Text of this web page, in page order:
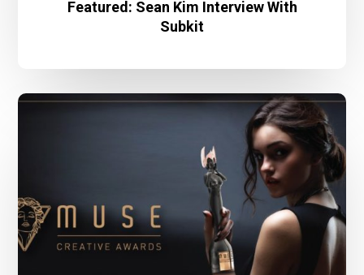
Featured: Sean Kim Interview With
Subkit
Kairos
Wins
2021
Muse
Creative
Award